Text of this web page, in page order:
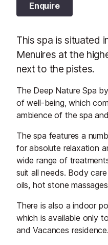
Enquire
This spa is situated
Menuires at the
next to the pistes.
The Deep Nature Spa
of well-being, which
ambience of the spa
The spa features a
for absolute relaxation
wide range of
suit all needs. Body
oils, hot stone
There is also a indoor
which is available only
and Vacances residence.